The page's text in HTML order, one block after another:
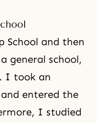
School and then
general school,
I took an
entered the
I studied